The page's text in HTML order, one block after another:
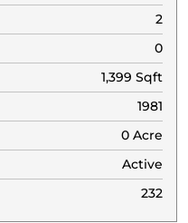
2
0
1,399 Sqft
1981
0 Acre
Active
232